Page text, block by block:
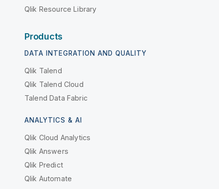
Qlik Resource Library
Products
DATA INTEGRATION AND QUALITY
Qlik Talend
Qlik Talend Cloud
Talend Data Fabric
ANALYTICS & AI
Qlik Cloud Analytics
Qlik Answers
Qlik Predict
Qlik Automate